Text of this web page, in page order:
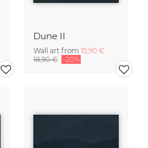
Dune II
Wall art from 15,90 €
18,90 € -20%